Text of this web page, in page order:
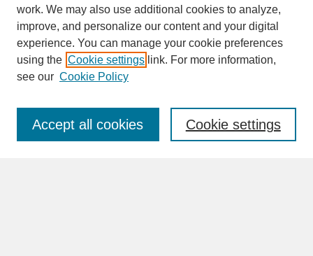
SEARCH
Enter search terms:
work. We may also use additional cookies to analyze,
improve, and personalize our content and your digital
experience. You can manage your cookie preferences
using the Cookie settings link. For more information,
see our Cookie Policy
Cookie settings
Accept all cookies